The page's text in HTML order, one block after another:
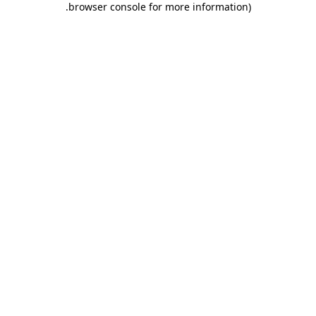
browser console for more information)
.